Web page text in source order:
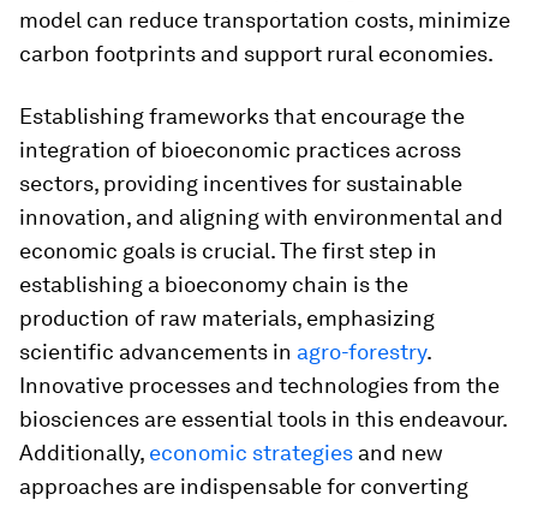
model can reduce transportation costs, minimize
carbon footprints and support rural economies.
Establishing frameworks that encourage the
integration of bioeconomic practices across
sectors, providing incentives for sustainable
innovation, and aligning with environmental and
economic goals is crucial. The first step in
establishing a bioeconomy chain is the
production of raw materials, emphasizing
scientific advancements in agro-forestry.
Innovative processes and technologies from the
biosciences are essential tools in this endeavour.
Additionally, economic strategies and new
approaches are indispensable for converting